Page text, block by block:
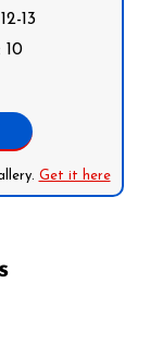
13
10
Get it here